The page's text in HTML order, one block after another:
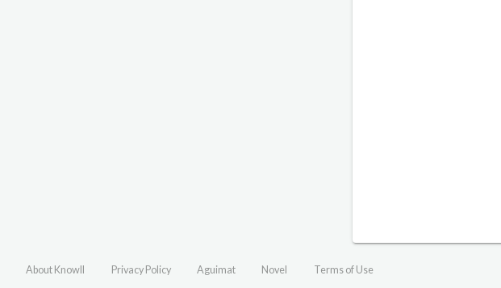
About Knowll Privacy Policy Aguimat Novel Terms of Use